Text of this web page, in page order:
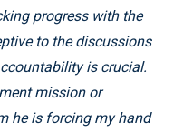
progress with the
to the discussions
is crucial.
mission or
he is forcing my hand